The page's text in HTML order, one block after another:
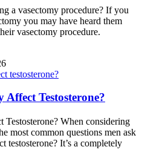
a vasectomy procedure? If you
you may have heard them
vasectomy procedure.
Affect Testosterone?
When considering
most common questions men ask
testosterone? It’s a completely